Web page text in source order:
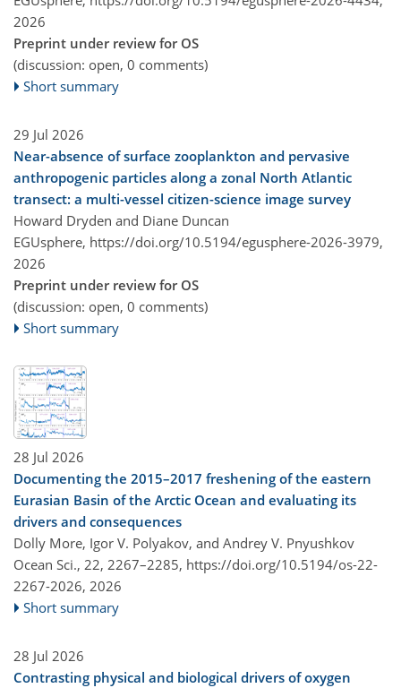
2026
Preprint under review for OS
(discussion: open, 0 comments)
Short summary
29 Jul 2026
Near-absence of surface zooplankton and pervasive
anthropogenic particles along a zonal North Atlantic
transect: a multi-vessel citizen-science image survey
Howard Dryden and Diane Duncan
EGUsphere, https://doi.org/10.5194/egusphere-2026-3979,
2026
Preprint under review for OS
(discussion: open, 0 comments)
Short summary
28 Jul 2026
Documenting the 2015–2017 freshening of the eastern
Eurasian Basin of the Arctic Ocean and evaluating its
drivers and consequences
Dolly More, Igor V. Polyakov, and Andrey V. Pnyushkov
Ocean Sci., 22, 2267–2285, https://doi.org/10.5194/os-22-
2267-2026, 2026
Short summary
28 Jul 2026
Contrasting physical and biological drivers of oxygen